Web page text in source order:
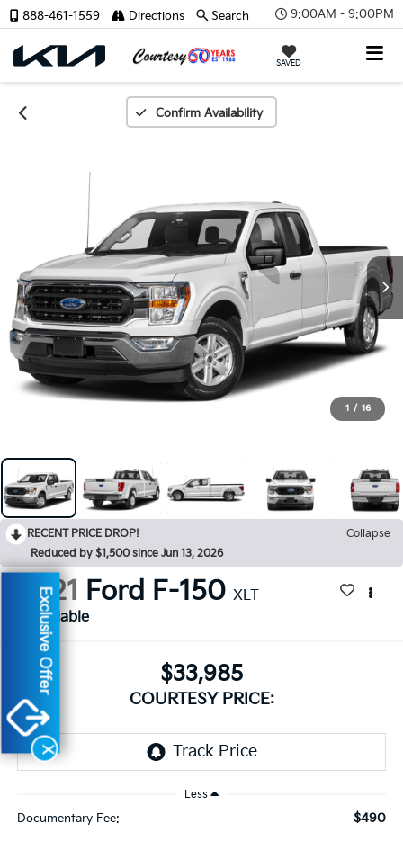
9:00AM - 9:00PM
SAVED
888-461-1559 Directions Search
Confirm Availability
1 / 16
RECENT PRICE DROP!
Collapse
Reduced by $1,500 since Jun 13, 2026
2021 Ford F-150 XLT
Available
$33,985
COURTESY PRICE:
Less
Documentary Fee: $490
X
Exclusive Offer